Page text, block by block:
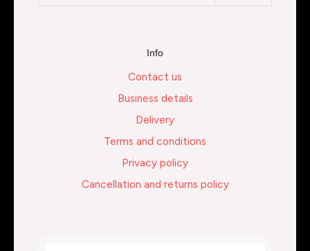
Info
Contact us
Business details
Delivery
Terms and conditions
Privacy policy
Cancellation and returns policy